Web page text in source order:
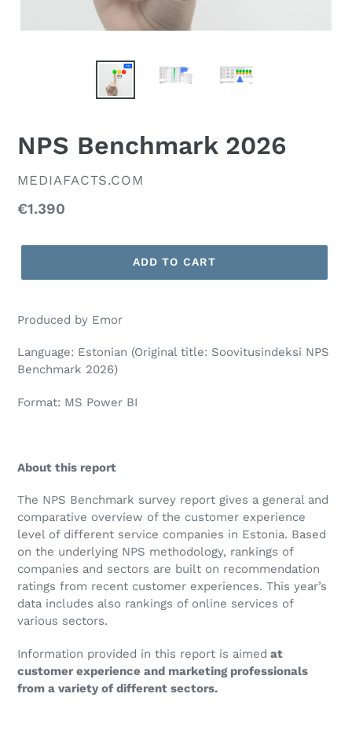
NPS Benchmark 2026
VENDOR
MEDIAFACTS.COM
Regular
€1.390
ADD TO CART
Produced by Emor
Language: Estonian (Original title: Soovitusindeksi NPS
Benchmark 2026)
Format: MS Power BI
About this report
The NPS Benchmark survey report gives a general and
comparative overview of the customer experience
level of different service companies in Estonia. Based
on the underlying NPS methodology, rankings of
companies and sectors are built on recommendation
ratings from recent customer experiences. This year’s
data includes also rankings of online services of
various sectors.
Information provided in this report is aimed at
customer experience and marketing professionals
from a variety of different sectors.